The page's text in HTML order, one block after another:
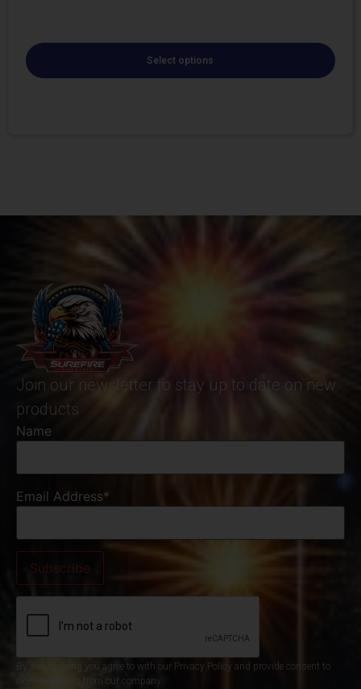
Select options
Join our newsletter to stay up to date on new
products
Name
Email Address*
By subscribing you agree to with our Privacy Policy and provide consent to
receive updates from our company.